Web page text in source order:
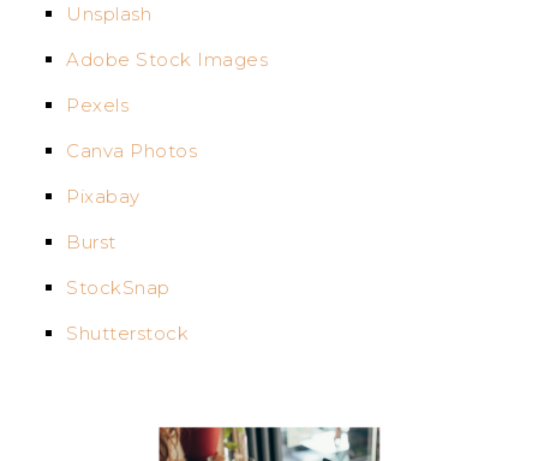
Unsplash
Adobe Stock Images
Pexels
Canva Photos
Pixabay
Burst
StockSnap
Shutterstock